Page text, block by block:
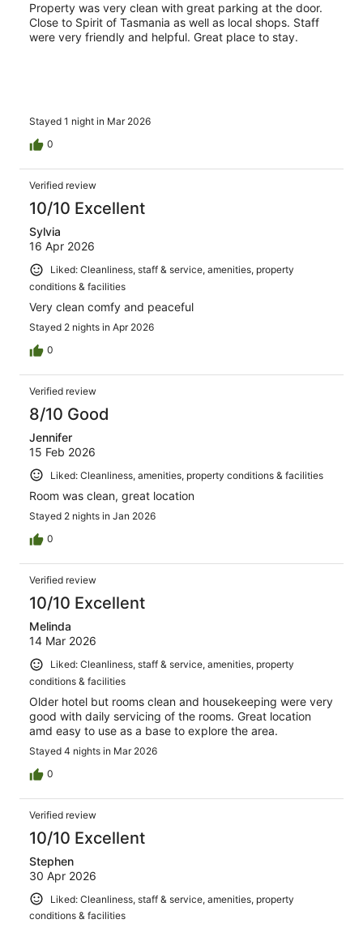
Property was very clean with great parking at the door.
Close to Spirit of Tasmania as well as local shops. Staff
were very friendly and helpful. Great place to stay.
Stayed 1 night in Mar 2026
0
Verified review
10/10 Excellent
Sylvia
16 Apr 2026
Liked: Cleanliness, staff & service, amenities, property
conditions & facilities
Very clean comfy and peaceful
Stayed 2 nights in Apr 2026
0
Verified review
8/10 Good
Jennifer
15 Feb 2026
Liked: Cleanliness, amenities, property conditions & facilities
Room was clean, great location
Stayed 2 nights in Jan 2026
0
Verified review
10/10 Excellent
Melinda
14 Mar 2026
Liked: Cleanliness, staff & service, amenities, property
conditions & facilities
Older hotel but rooms clean and housekeeping were very
good with daily servicing of the rooms. Great location
amd easy to use as a base to explore the area.
Stayed 4 nights in Mar 2026
0
Verified review
10/10 Excellent
Stephen
30 Apr 2026
Liked: Cleanliness, staff & service, amenities, property
conditions & facilities